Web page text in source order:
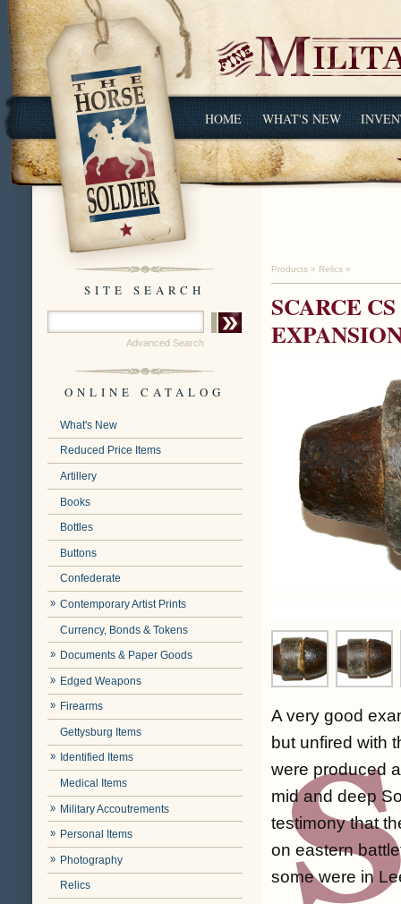
HOME WHAT'S NEW
SITE SEARCH
Advanced Search
ONLINE CATALOG
What's New
Reduced Price Items
Artillery
Books
Bottles
Buttons
Confederate
Contemporary Artist Prints
Currency, Bonds & Tokens
Documents & Paper Goods
Edged Weapons
Firearms
Gettysburg Items
Identified Items
Medical Items
Military Accoutrements
Personal Items
Photography
Relics
Products » Relics »
SCARCE
A very good
but unfired with
were produced
mid and deep
testimony that
on eastern
some were in